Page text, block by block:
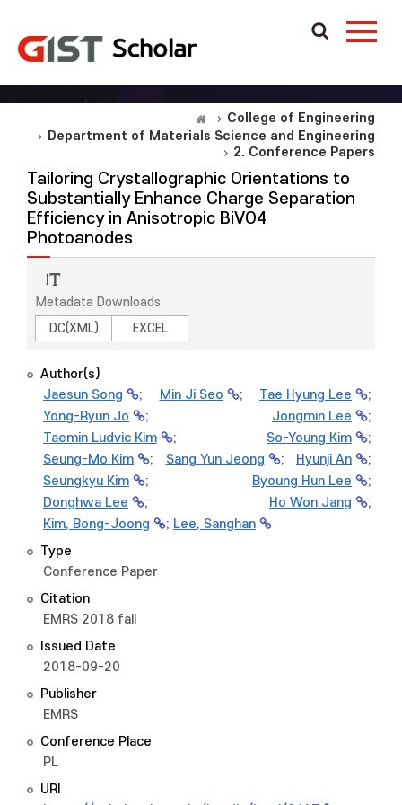
College of Engineering
Department of Materials Science and Engineering
2. Conference Papers
Tailoring Crystallographic Orientations to
Substantially Enhance Charge Separation
Efficiency in Anisotropic BiVO4
Photoanodes
Metadata Downloads
DC(XML)
EXCEL
Author(s)
Jaesun Song
; Min Ji Seo ; Tae Hyung Lee
;
Yong-Ryun Jo
; Jongmin Lee
;
Taemin Ludvic Kim
; So-Young Kim
;
Seung-Mo Kim
; Sang Yun Jeong ; Hyunji An
;
Seungkyu Kim
; Byoung Hun Lee
;
Donghwa Lee
; Ho Won Jang
;
Kim, Bong-Joong
; Lee, Sanghan
Type
Conference Paper
Citation
EMRS 2018 fall
Issued Date
2018-09-20
Publisher
EMRS
Conference Place
PL
URI